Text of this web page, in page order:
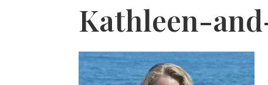
Kathleen-